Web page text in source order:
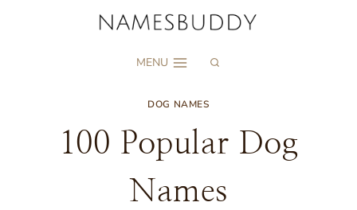
MENU
DOG NAMES
100 Popular Dog
Names